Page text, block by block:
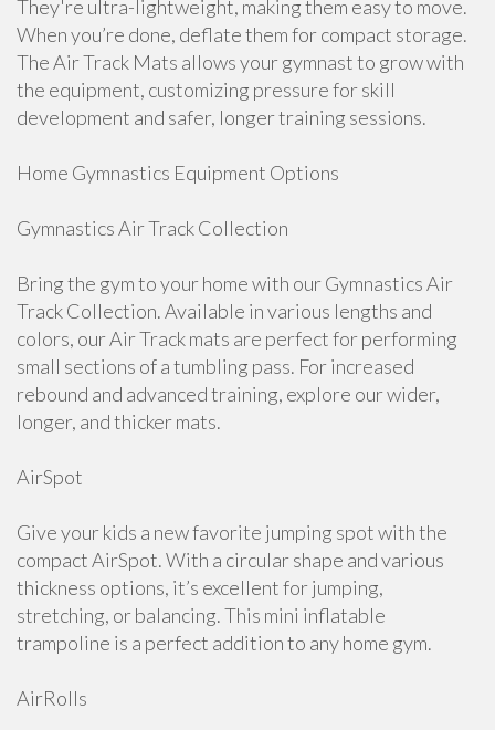
They're ultra-lightweight, making them easy to move.
When you’re done, deflate them for compact storage.
The Air Track Mats allows your gymnast to grow with
the equipment, customizing pressure for skill
development and safer, longer training sessions.
Home Gymnastics Equipment Options
Gymnastics Air Track Collection
Bring the gym to your home with our Gymnastics Air
Track Collection. Available in various lengths and
colors, our Air Track mats are perfect for performing
small sections of a tumbling pass. For increased
rebound and advanced training, explore our wider,
longer, and thicker mats.
AirSpot
Give your kids a new favorite jumping spot with the
compact AirSpot. With a circular shape and various
thickness options, it’s excellent for jumping,
stretching, or balancing. This mini inflatable
trampoline is a perfect addition to any home gym.
AirRolls